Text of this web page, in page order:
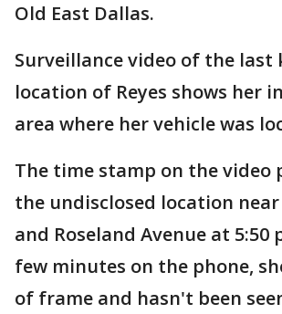
Old East Dallas.
Surveillance video of the last
location of Reyes shows her
area where her vehicle was
The time stamp on the video
the undisclosed location
and Roseland Avenue at 5:50
few minutes on the phone,
of frame and hasn't been